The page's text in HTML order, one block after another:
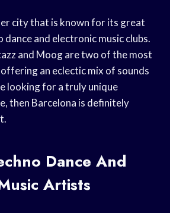
city that is known for its great
and electronic music clubs.
and Moog are two of the most
an eclectic mix of sounds
looking for a truly unique
then Barcelona is definitely
Dance And
Artists